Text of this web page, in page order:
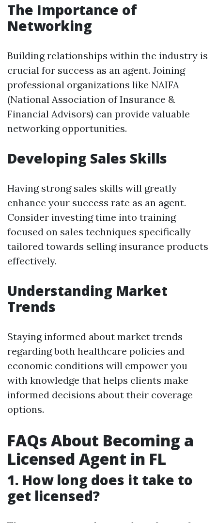
The Importance of
Networking
Building relationships within the industry is
crucial for success as an agent. Joining
professional organizations like NAIFA
(National Association of Insurance &
Financial Advisors) can provide valuable
networking opportunities.
Developing Sales Skills
Having strong sales skills will greatly
enhance your success rate as an agent.
Consider investing time into training
focused on sales techniques specifically
tailored towards selling insurance products
effectively.
Understanding Market
Trends
Staying informed about market trends
regarding both healthcare policies and
economic conditions will empower you
with knowledge that helps clients make
informed decisions about their coverage
options.
FAQs About Becoming a
Licensed Agent in FL
1. How long does it take to
get licensed?